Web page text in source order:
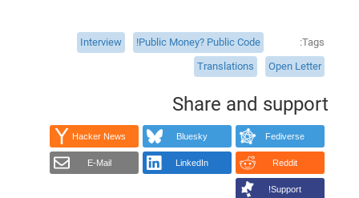
Tags
Public Money? Public Code!
Interview
Open Letter
Translations
Share and support
Fediverse
Bluesky
Hacker News
Reddit
LinkedIn
E-Mail
Support!